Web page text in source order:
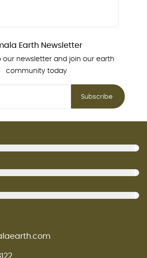
Earth Newsletter
our newsletter and join our earth
community today
Subscribe